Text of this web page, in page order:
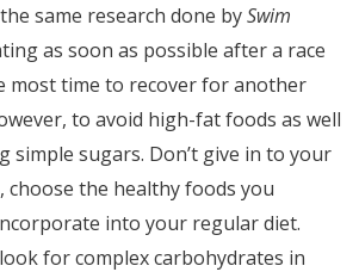
same research done bySwim
as soon as possible after a race
most time to recover for another
to avoid high-fat foods as well
simple sugars. Don’t give in to your
choose the healthy foods you
into your regular diet.
for complex carbohydrates in